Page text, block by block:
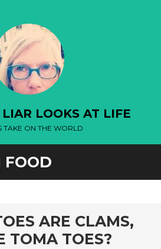
LOOKS AT LIFE
TAKE ON THE WORLD
FOOD
ARE CLAMS,
TOMA TOES?